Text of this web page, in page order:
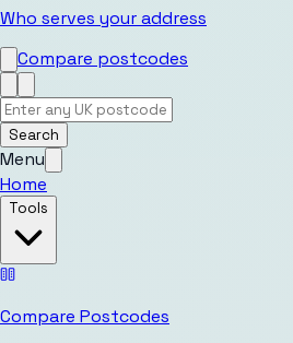
Who serves your address
Compare postcodes
Search
Menu
Home
Tools
Compare Postcodes